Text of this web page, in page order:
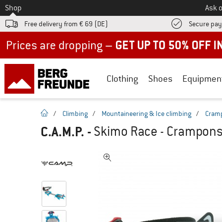
To
Shop Ask
Free delivery from € 69 (DE) Secure
Clothing Shoes
homepage
/ Climbing / Mountaineering & Ice climbing /
C.A.M.P. -Skimo Race - Crampons